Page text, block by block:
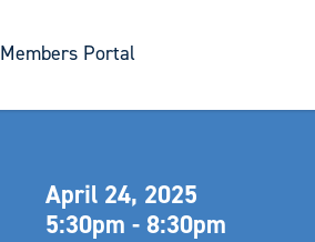
Members Portal
April 24, 2025
5:30pm - 8:30pm